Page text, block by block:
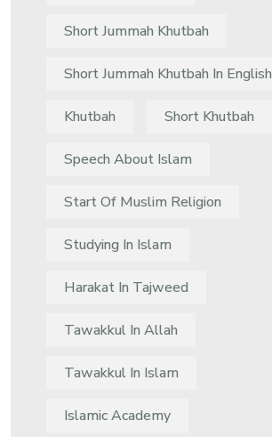
Short Jummah Khutbah
Short Jummah Khutbah In English
Khutbah Short Khutbah
Speech About Islam
Start Of Muslim Religion
Studying In Islam
Harakat In Tajweed
Tawakkul In Allah
Tawakkul In Islam
Islamic Academy